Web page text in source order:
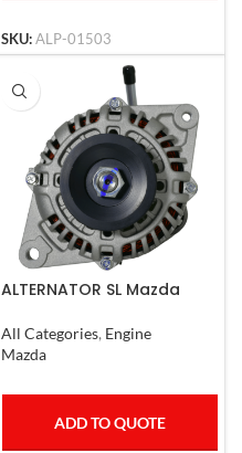
SKU:ALP-01503
ALTERNATOR SL Mazda
All Categories, Engine
Mazda
ADD TO QUOTE